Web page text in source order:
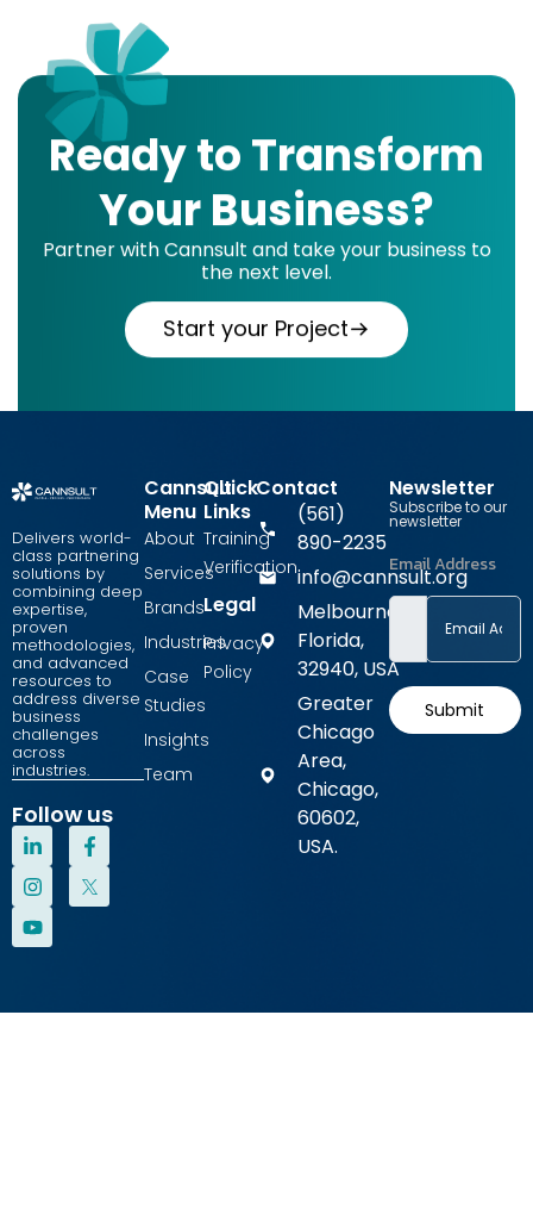
Ready to Transform
Your Business?
Partner with Cannsult and take your business to
the next level.
Start your Project
Delivers world-
class partnering
solutions by
combining deep
expertise,
proven
methodologies,
and advanced
resources to
address diverse
business
challenges
across
industries.
Follow us
i
n
k
e
d
i
F
a
c
e
f
n
s
t
a
g
o
u
t
u
b
Cannsult
Menu
About
Services
Brands
Industries
Case
Studies
Insights
Team
Quick
Links
Training
Verification
Legal
Privacy
Policy
Contact
(561)
890-2235
info@cannsult.org
Melbourne,
Florida,
32940, USA
Greater
Chicago
Area,
Chicago,
60602,
USA.
Newsletter
Subscribe to our
newsletter
Email Address
Submit